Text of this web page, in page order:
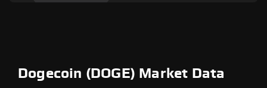
Dogecoin (DOGE) Market Data